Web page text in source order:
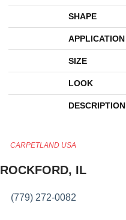
SHAPE
APPLICATION
SIZE
LOOK
DESCRIPTION
CARPETLAND USA
ROCKFORD, IL
(779) 272-0082